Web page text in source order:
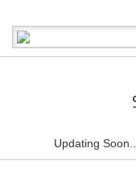
Updating Soon...